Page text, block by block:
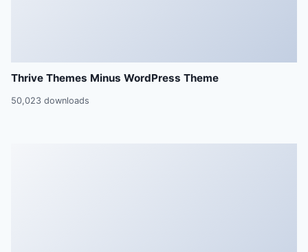
Thrive Themes Minus WordPress Theme
50,023 downloads